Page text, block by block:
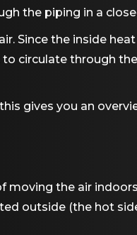
the piping in a
Since the inside
to circulate through
gives you an
moving the air
outside (the hot